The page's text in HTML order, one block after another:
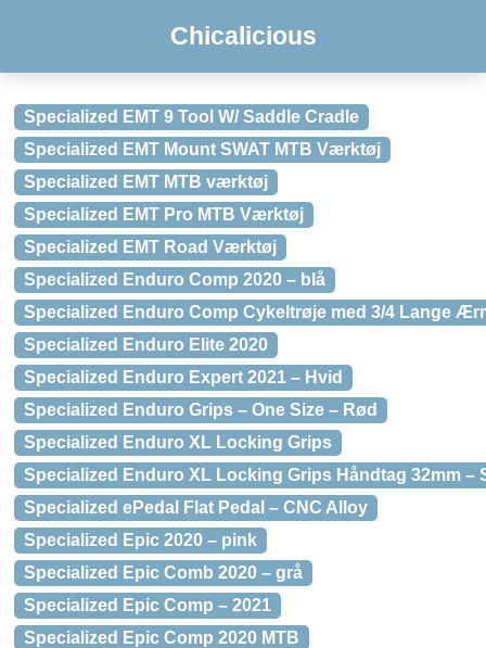
Chicalicious
Specialized EMT 9 Tool W/ Saddle Cradle
Specialized EMT Mount SWAT MTB Værktøj
Specialized EMT MTB værktøj
Specialized EMT Pro MTB Værktøj
Specialized EMT Road Værktøj
Specialized Enduro Comp 2020 – blå
Specialized Enduro Comp Cykeltrøje med 3/4 Lange
Specialized Enduro Elite 2020
Specialized Enduro Expert 2021 – Hvid
Specialized Enduro Grips – One Size – Rød
Specialized Enduro XL Locking Grips
Specialized Enduro XL Locking Grips Håndtag 32mm –
Specialized ePedal Flat Pedal – CNC Alloy
Specialized Epic 2020 – pink
Specialized Epic Comb 2020 – grå
Specialized Epic Comp – 2021
Specialized Epic Comp 2020 MTB